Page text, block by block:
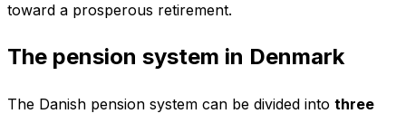
toward a prosperous retirement.
The pension system in Denmark
The Danish pension system can be divided into three